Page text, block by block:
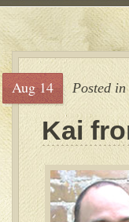
Aug 14 Posted in
Kai